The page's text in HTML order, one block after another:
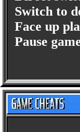
Switch to
Face up
Pause